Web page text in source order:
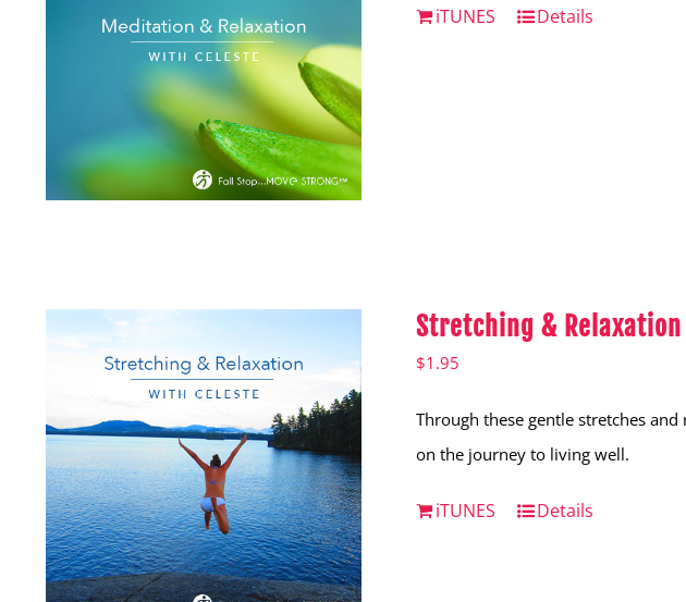
iTUNES Details
Stretching &
$1.95
Through these gentle stretches
on the journey to living well.
iTUNES Details